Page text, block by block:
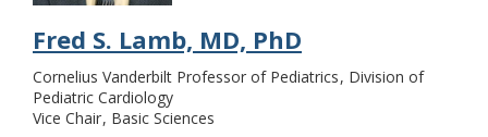
Fred S. Lamb, MD, PhD
Cornelius Vanderbilt Professor of Pediatrics Division of
Pediatric Cardiology
Vice Chair Basic Sciences